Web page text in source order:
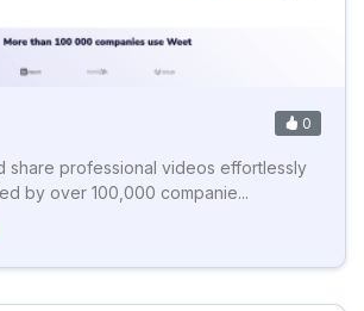
0
share professional videos effortlessly
by over 100,000 companie...